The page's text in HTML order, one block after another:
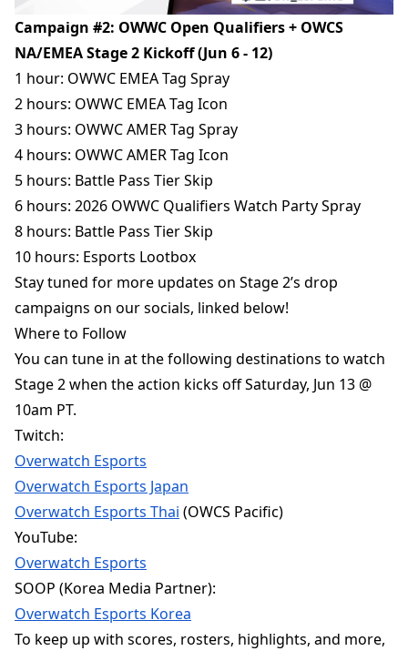
Campaign #2: OWWC Open Qualifiers + OWCS
NA/EMEA Stage 2 Kickoff (Jun 6 - 12)
1 hour: OWWC EMEA Tag Spray
2 hours: OWWC EMEA Tag Icon
3 hours: OWWC AMER Tag Spray
4 hours: OWWC AMER Tag Icon
5 hours: Battle Pass Tier Skip
6 hours: 2026 OWWC Qualifiers Watch Party Spray
8 hours: Battle Pass Tier Skip
10 hours: Esports Lootbox
Stay tuned for more updates on Stage 2’s drop
campaigns on our socials, linked below!
Where to Follow
You can tune in at the following destinations to watch
Stage 2 when the action kicks off Saturday, Jun 13 @
10am PT.
Twitch:
Overwatch Esports
Overwatch Esports Japan
Overwatch Esports Thai (OWCS Pacific)
YouTube:
Overwatch Esports
SOOP (Korea Media Partner):
Overwatch Esports Korea
To keep up with scores, rosters, highlights, and more,